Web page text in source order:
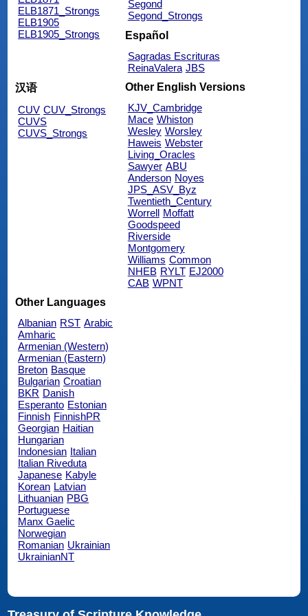
ELB1871_Strongs
ELB1905
ELB1905_Strongs
Segond
Segond_Strongs
Español
Sagradas Escrituras
ReinaValera JBS
汉语
CUV CUV_Strongs
CUVS
CUVS_Strongs
Other English Versions
KJV_Cambridge
Mace Whiston
Wesley Worsley
Haweis Webster
Living_Oracles
Sawyer ABU
Anderson Noyes
JPS_ASV_Byz
Twentieth_Century
Worrell Moffatt
Goodspeed
Riverside
Montgomery
Williams Common
NHEB RYLT EJ2000
CAB WPNT
Other Languages
Albanian RST Arabic
Amharic
Armenian (Western)
Armenian (Eastern)
Breton Basque
Bulgarian Croatian
BKR Danish
Esperanto Estonian
Finnish FinnishPR
Georgian Haitian
Hungarian
Indonesian Italian
Italian Riveduta
Japanese Kabyle
Korean Latvian
Lithuanian PBG
Portuguese
Manx Gaelic
Norwegian
Romanian Ukrainian
UkrainianNT